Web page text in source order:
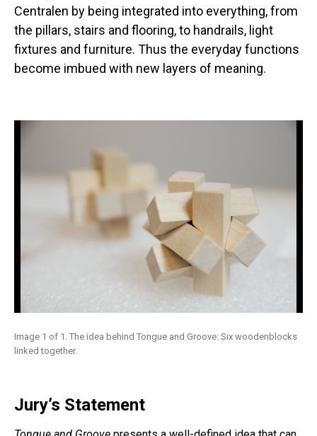
Centralen by being integrated into everything, from
the pillars, stairs and flooring, to handrails, light
fixtures and furniture. Thus the everyday functions
become imbued with new layers of meaning.
Image 1 of 1. The idea behind Tongue and Groove: Six woodenblocks
linked together.
Jury’s Statement